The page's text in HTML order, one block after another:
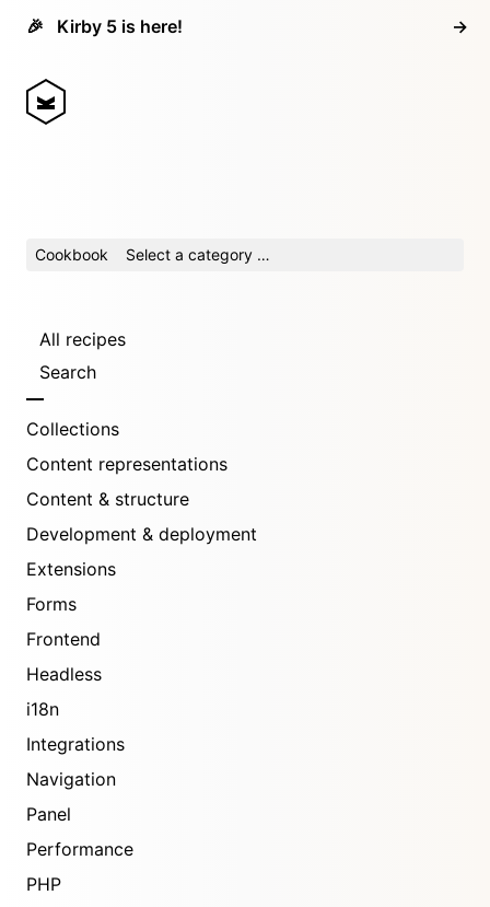
🎉 Kirby 5 is here! →
Cookbook Select a category …
All recipes
Search
Collections
Content representations
Content & structure
Development & deployment
Extensions
Forms
Frontend
Headless
i18n
Integrations
Navigation
Panel
Performance
PHP